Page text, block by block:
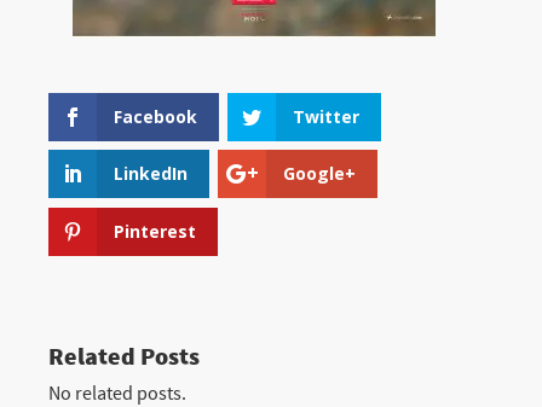
Facebook Twitter
LinkedIn Google+
Pinterest
Related Posts
No related posts.